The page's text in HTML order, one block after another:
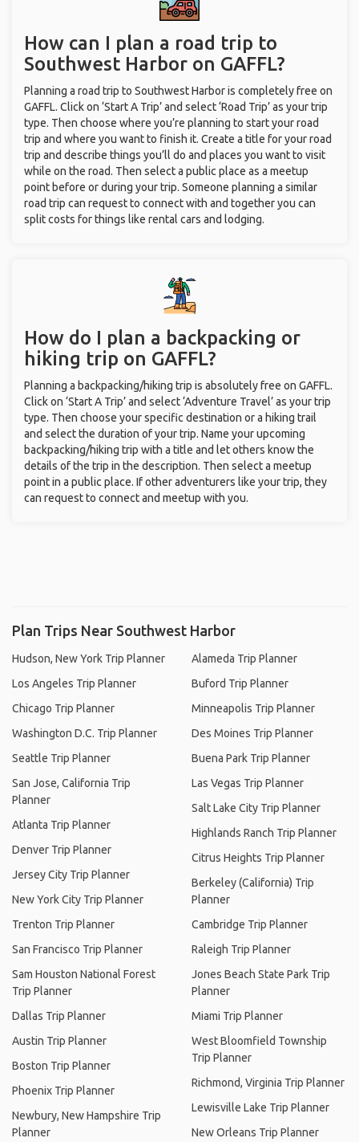
How can I plan a road trip to
Southwest Harbor on GAFFL?
Planning a road trip to Southwest Harbor is completely free on
GAFFL. Click on ‘Start A Trip’ and select ‘Road Trip’ as your trip
type. Then choose where you’re planning to start your road
trip and where you want to finish it. Create a title for your road
trip and describe things you’ll do and places you want to visit
while on the road. Then select a public place as a meetup
point before or during your trip. Someone planning a similar
road trip can request to connect with and together you can
split costs for things like rental cars and lodging.
How do I plan a backpacking or
hiking trip on GAFFL?
Planning a backpacking/hiking trip is absolutely free on GAFFL.
Click on ‘Start A Trip’ and select ‘Adventure Travel’ as your trip
type. Then choose your specific destination or a hiking trail
and select the duration of your trip. Name your upcoming
backpacking/hiking trip with a title and let others know the
details of the trip in the description. Then select a meetup
point in a public place. If other adventurers like your trip, they
can request to connect and meetup with you.
Plan Trips Near Southwest Harbor
Hudson, New York Trip Planner
Los Angeles Trip Planner
Chicago Trip Planner
Washington D.C. Trip Planner
Seattle Trip Planner
San Jose, California Trip
Planner
Atlanta Trip Planner
Denver Trip Planner
Jersey City Trip Planner
New York City Trip Planner
Trenton Trip Planner
San Francisco Trip Planner
Sam Houston National Forest
Trip Planner
Dallas Trip Planner
Austin Trip Planner
Boston Trip Planner
Phoenix Trip Planner
Newbury, New Hampshire Trip
Planner
Alameda Trip Planner
Buford Trip Planner
Minneapolis Trip Planner
Des Moines Trip Planner
Buena Park Trip Planner
Las Vegas Trip Planner
Salt Lake City Trip Planner
Highlands Ranch Trip Planner
Citrus Heights Trip Planner
Berkeley (California) Trip
Planner
Cambridge Trip Planner
Raleigh Trip Planner
Jones Beach State Park Trip
Planner
Miami Trip Planner
West Bloomfield Township
Trip Planner
Richmond, Virginia Trip Planner
Lewisville Lake Trip Planner
New Orleans Trip Planner